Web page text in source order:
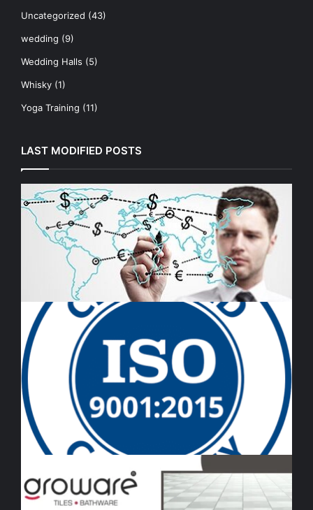
Uncategorized (43)
wedding (9)
Wedding Halls (5)
Whisky (1)
Yoga Training (11)
LAST MODIFIED POSTS